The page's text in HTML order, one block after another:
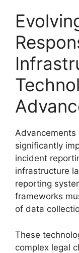
significantly
incident
infrastructure
reporting
frameworks
of data
These
complex legal